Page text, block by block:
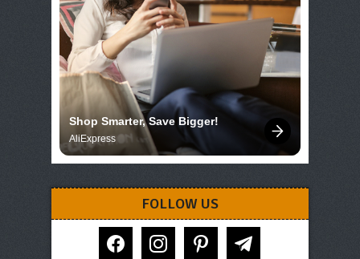
Shop Smarter, Save Bigger!
AliExpress
FOLLOW US
facebook instagram pinterest telegram